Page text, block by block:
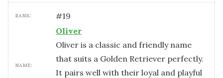
RANK: #19
NAME:
Oliver
Oliver is a classic and friendly name
that suits a Golden Retriever perfectly.
It pairs well with their loyal and playful